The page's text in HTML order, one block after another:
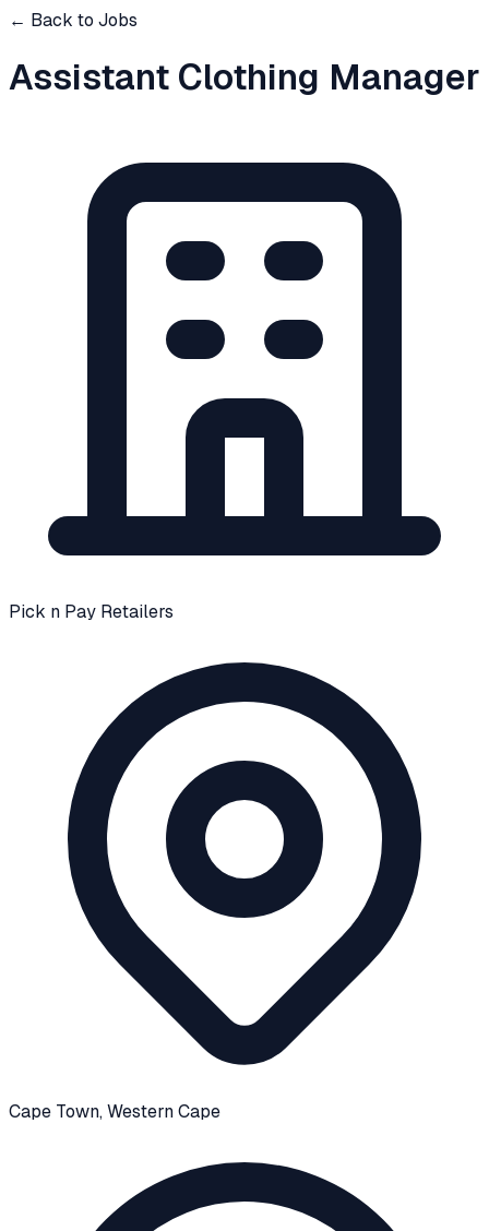
← Back to Jobs
Assistant Clothing Manager
Pick n Pay Retailers
Cape Town, Western Cape